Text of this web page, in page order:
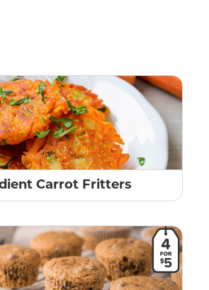
Carrot Fritters